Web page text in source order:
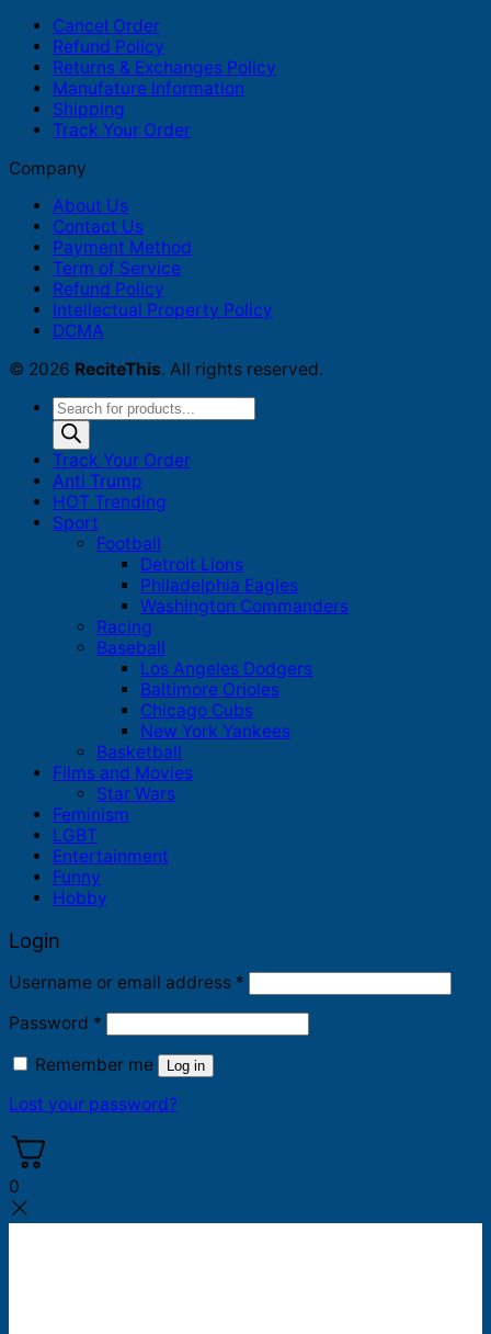
Cancel Order
Refund Policy
Returns & Exchanges Policy
Manufature Information
Shipping
Track Your Order
Company
About Us
Contact Us
Payment Method
Term of Service
Refund Policy
Intellectual Property Policy
DCMA
© 2026 ReciteThis. All rights reserved.
Products
search
Track Your Order
Anti Trump
HOT Trending
Sport
Football
Detroit Lions
Philadelphia Eagles
Washington Commanders
Racing
Baseball
Los Angeles Dodgers
Baltimore Orioles
Chicago Cubs
New York Yankees
Basketball
Films and Movies
Star Wars
Feminism
LGBT
Entertainment
Funny
Hobby
Login
Username or email address *
Password *
Remember me Log in
Lost your password?
0